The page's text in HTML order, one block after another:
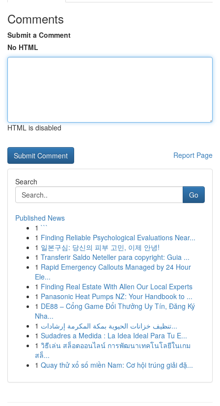
Comments
Submit a Comment
No HTML
HTML is disabled
Report Page
Search
Go
Published News
1 ```
1 Finding Reliable Psychological Evaluations Near...
1 일본구심: 당신의 피부 고민, 이제 안녕!
1 Transferir Saldo Neteller para copyright: Guia ...
1 Rapid Emergency Callouts Managed by 24 Hour
Ele...
1 Finding Real Estate With Allen Our Local Experts
1 Panasonic Heat Pumps NZ: Your Handbook to ...
1 DE88 – Cổng Game Đổi Thưởng Uy Tín, Đăng Ký
Nha...
1
تنظيف خزانات الحيوية بمكة المكرمة إرشادات...
1 Sudadres a Medida : La Idea Ideal Para Tu E...
1 วิธีเล่น สล็อตออนไลน์ การพัฒนาเทคโนโลยีในเกม
สล็...
1 Quay thử xổ số miền Nam: Cơ hội trúng giải đặ...